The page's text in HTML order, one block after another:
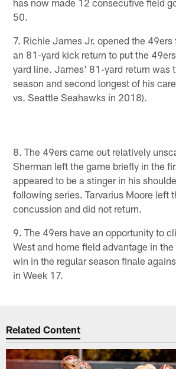
50.
7. Richie James Jr. opened the 49ers
an 81-yard kick return to put the
yard line. James' 81-yard return was
season and second longest of his
vs. Seattle Seahawks in 2018).
8. The 49ers came out relatively
Sherman left the game briefly in the
appeared to be a stinger in his
following series. Tarvarius Moore left
concussion and did not return.
9. The 49ers have an opportunity to
West and home field advantage in
win in the regular season finale
in Week 17.
Related Content